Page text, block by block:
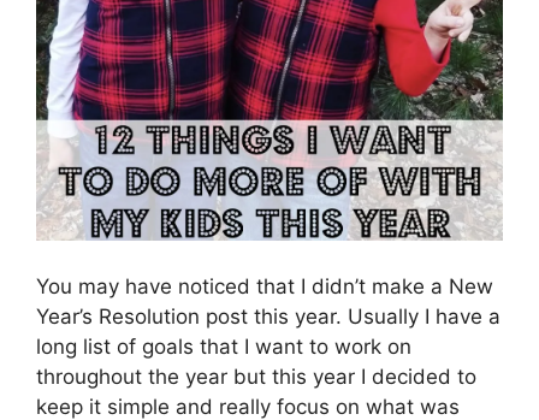
You may have noticed that I didn’t make a New
Year’s Resolution post this year. Usually I have a
long list of goals that I want to work on
throughout the year but this year I decided to
keep it simple and really focus on what was